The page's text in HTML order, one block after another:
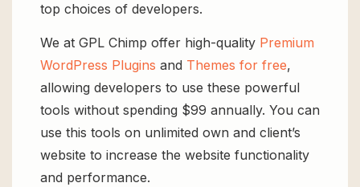
top choices of developers.
We at GPL Chimp offer high-quality Premium
WordPress Plugins and Themes for free,
allowing developers to use these powerful
tools without spending $99 annually. You can
use this tools on unlimited own and client’s
website to increase the website functionality
and performance.